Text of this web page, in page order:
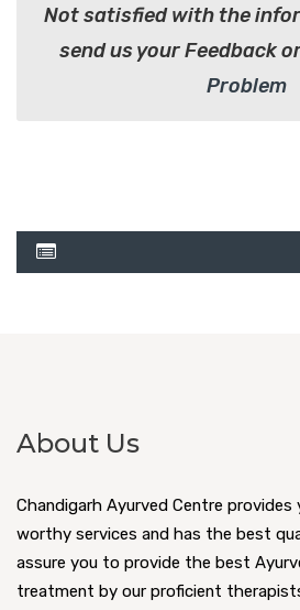
Not satisfied with the
send us your Feedback
Problem
About Us
Chandigarh Ayurved Centre
worthy services and has the best
assure you to provide the best
treatment by our proficient